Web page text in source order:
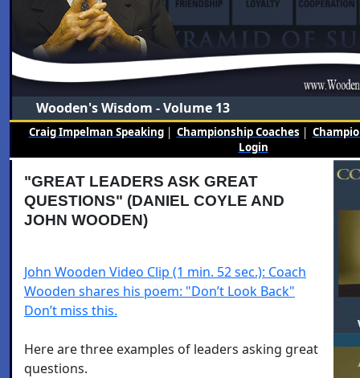
Wooden's Wisdom - Volume 13
Craig Impelman Speaking| Championship Coaches |
Login
"GREAT LEADERS ASK GREAT
QUESTIONS" (DANIEL COYLE AND
JOHN WOODEN)
John Wooden Video Clip (1 min. 52 sec.): Coach
Wooden shares his poem: "Don’t Look Back"
Don’t miss this.
Here are three examples of leaders asking great
questions.